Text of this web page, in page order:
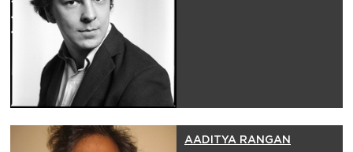
AADITYA RANGAN